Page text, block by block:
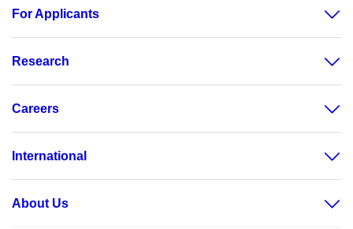
For Applicants
Research
Careers
International
About Us